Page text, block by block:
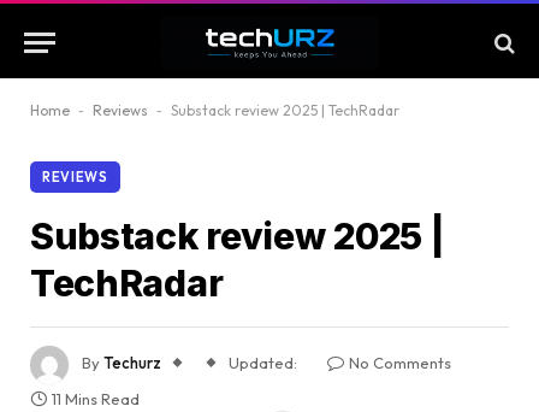
Home - Reviews - Substack review 2025 | TechRadar
REVIEWS
Substack review 2025 |
TechRadar
ByTechurz Updated:
No Comments
11 Mins Read